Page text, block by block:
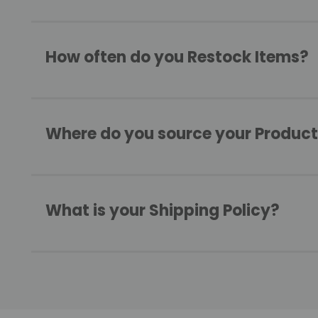
How often do you Restock Items?
Where do you source your
What is your Shipping Policy?